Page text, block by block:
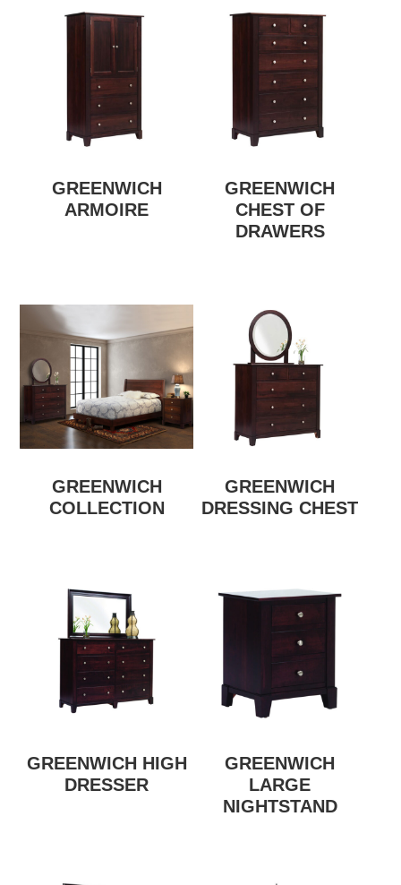
GREENWICH
ARMOIRE
GREENWICH
CHEST OF
DRAWERS
GREENWICH
COLLECTION
GREENWICH
DRESSING CHEST
GREENWICH HIGH
DRESSER
GREENWICH
LARGE
NIGHTSTAND